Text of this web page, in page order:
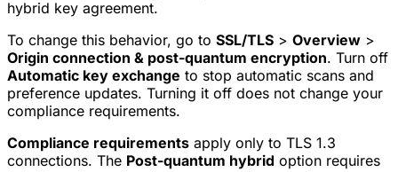
hybrid key agreement.
To change this behavior, go to SSL/TLS > Overview >
Origin connection & post-quantum encryption. Turn off
Automatic key exchange to stop automatic scans and
preference updates. Turning it off does not change your
compliance requirements.
Compliance requirements apply only to TLS 1.3
connections. The Post-quantum hybrid option requires